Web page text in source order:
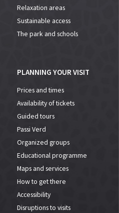
Relaxation areas
Sustainable access
The park and schools
PLANNING YOUR VISIT
Prices and times
Availability of tickets
Guided tours
Passi Verd
Organized groups
Educational programme
Maps and services
How to get there
Accessibility
Disruptions to visits